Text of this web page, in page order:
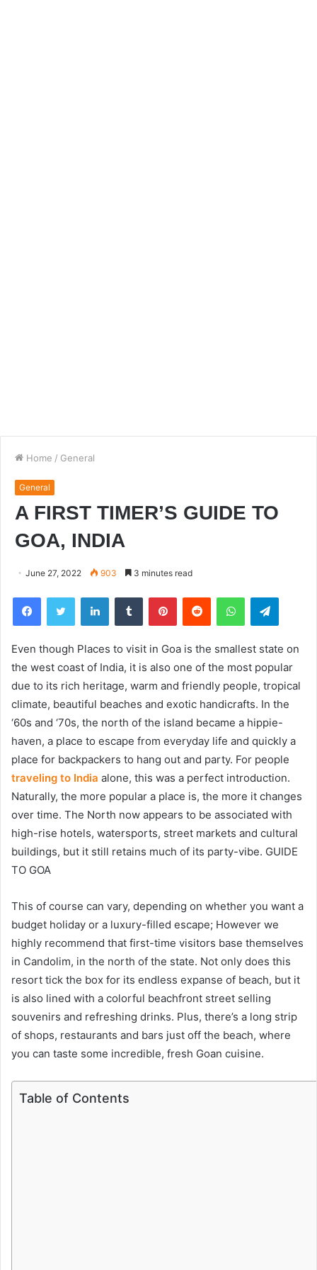
Home / General
General
A FIRST TIMER’S GUIDE TO
GOA, INDIA
June 27, 2022 903 3 minutes read
FacebookTwitter LinkedInTumblr PinterestReddit WhatsApp
Even though Places to visit in Goa is the smallest state on
the west coast of India, it is also one of the most popular
due to its rich heritage, warm and friendly people, tropical
climate, beautiful beaches and exotic handicrafts. In the
‘60s and ‘70s, the north of the island became a hippie-
haven, a place to escape from everyday life and quickly a
place for backpackers to hang out and party. For people
traveling to India alone, this was a perfect introduction.
Naturally, the more popular a place is, the more it changes
over time. The North now appears to be associated with
high-rise hotels, watersports, street markets and cultural
buildings, but it still retains much of its party-vibe. GUIDE
TO GOA
This of course can vary, depending on whether you want a
budget holiday or a luxury-filled escape; However we
highly recommend that first-time visitors base themselves
in Candolim, in the north of the state. Not only does this
resort tick the box for its endless expanse of beach, but it
is also lined with a colorful beachfront street selling
souvenirs and refreshing drinks. Plus, there’s a long strip
of shops, restaurants and bars just off the beach, where
you can taste some incredible, fresh Goan cuisine.
Table of Contents